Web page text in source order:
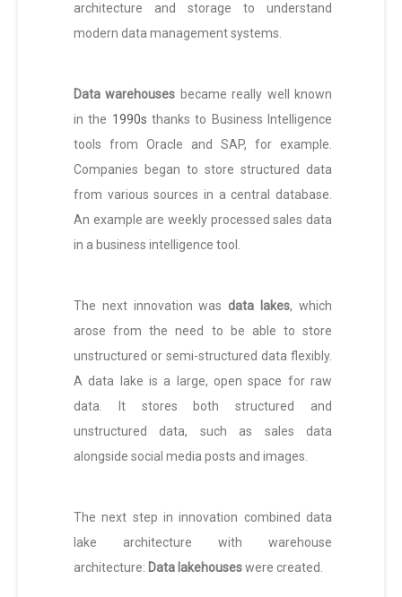
architecture and storage to understand
modern data management systems.
Data warehouses became really well known
in the 1990s thanks to Business Intelligence
tools from Oracle and SAP, for example.
Companies began to store structured data
from various sources in a central database.
An example are weekly processed sales data
in a business intelligence tool.
The next innovation wasdata lakes, which
arose from the need to be able to store
unstructured or semi-structured data flexibly.
A data lake is a large, open space for raw
data. It stores both structured and
unstructured data, such as sales data
alongside social media posts and images.
The next step in innovation combined data
lake architecture with warehouse
architecture: Data lakehouseswere created.